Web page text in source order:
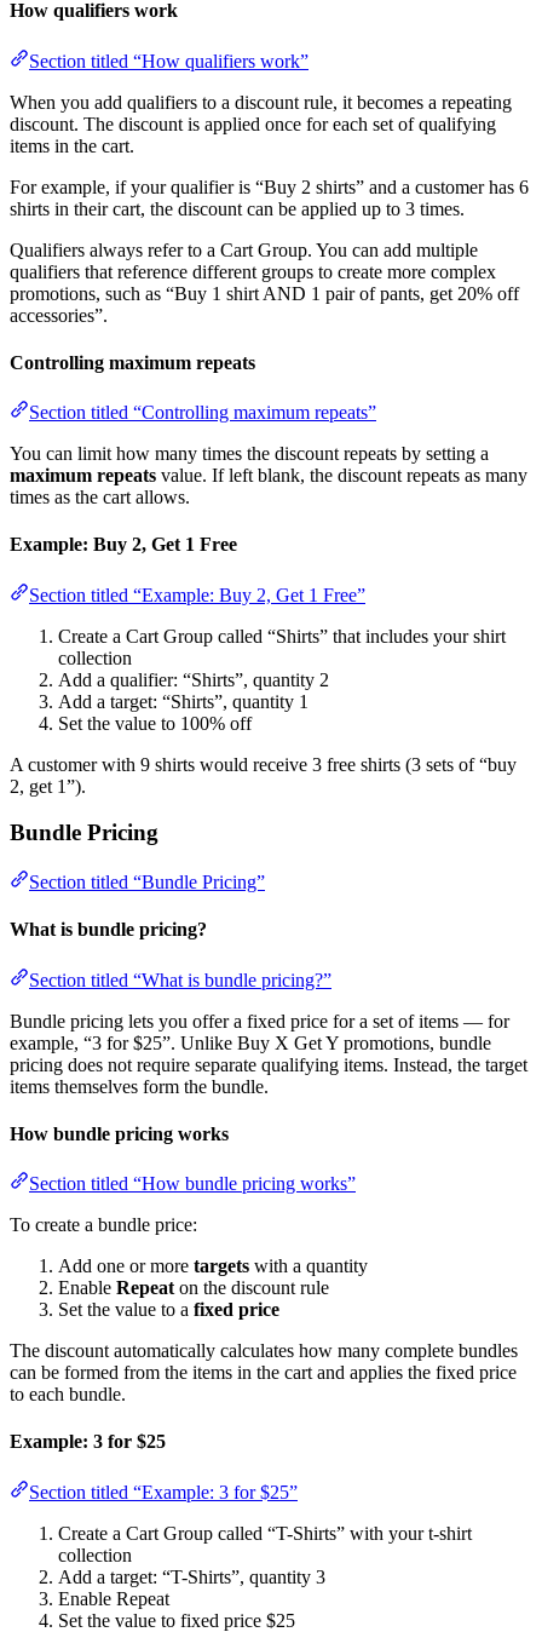
How qualifiers work
Section titled “How qualifiers work”
When you add qualifiers to a discount rule, it becomes a repeating
discount. The discount is applied once for each set of qualifying
items in the cart.
For example, if your qualifier is “Buy 2 shirts” and a customer has 6
shirts in their cart, the discount can be applied up to 3 times.
Qualifiers always refer to a Cart Group. You can add multiple
qualifiers that reference different groups to create more complex
promotions, such as “Buy 1 shirt AND 1 pair of pants, get 20% off
accessories”.
Controlling maximum repeats
Section titled “Controlling maximum repeats”
You can limit how many times the discount repeats by setting a
maximum repeats value. If left blank, the discount repeats as many
times as the cart allows.
Example: Buy 2, Get 1 Free
Section titled “Example: Buy 2, Get 1 Free”
Create a Cart Group called “Shirts” that includes your shirt
collection
Add a qualifier: “Shirts”, quantity 2
Add a target: “Shirts”, quantity 1
Set the value to 100% off
A customer with 9 shirts would receive 3 free shirts (3 sets of “buy
2, get 1”).
Bundle Pricing
Section titled “Bundle Pricing”
What is bundle pricing?
Section titled “What is bundle pricing?”
Bundle pricing lets you offer a fixed price for a set of items — for
example, “3 for $25”. Unlike Buy X Get Y promotions, bundle
pricing does not require separate qualifying items. Instead, the target
items themselves form the bundle.
How bundle pricing works
Section titled “How bundle pricing works”
To create a bundle price:
Add one or more targets with a quantity
Enable Repeat on the discount rule
Set the value to a fixed price
The discount automatically calculates how many complete bundles
can be formed from the items in the cart and applies the fixed price
to each bundle.
Example: 3 for $25
Section titled “Example: 3 for $25”
Create a Cart Group called “T-Shirts” with your t-shirt
collection
Add a target: “T-Shirts”, quantity 3
Enable Repeat
Set the value to fixed price $25